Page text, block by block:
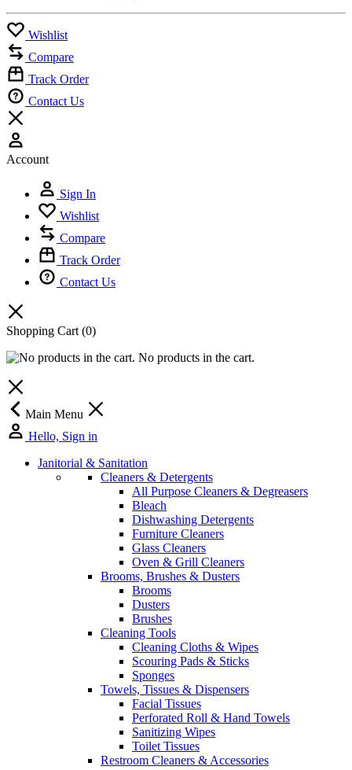
Wishlist
Compare
Track Order
Contact Us
Account
Sign In
Wishlist
Compare
Track Order
Contact Us
Shopping Cart (0)
No products in the cart.
Main Menu
Hello, Sign in
Janitorial & Sanitation
Cleaners & Detergents
All Purpose Cleaners & Degreasers
Bleach
Dishwashing Detergents
Furniture Cleaners
Glass Cleaners
Oven & Grill Cleaners
Brooms, Brushes & Dusters
Brooms
Dusters
Brushes
Cleaning Tools
Cleaning Cloths & Wipes
Scouring Pads & Sticks
Sponges
Towels, Tissues & Dispensers
Facial Tissues
Perforated Roll & Hand Towels
Sanitizing Wipes
Toilet Tissues
Restroom Cleaners & Accessories